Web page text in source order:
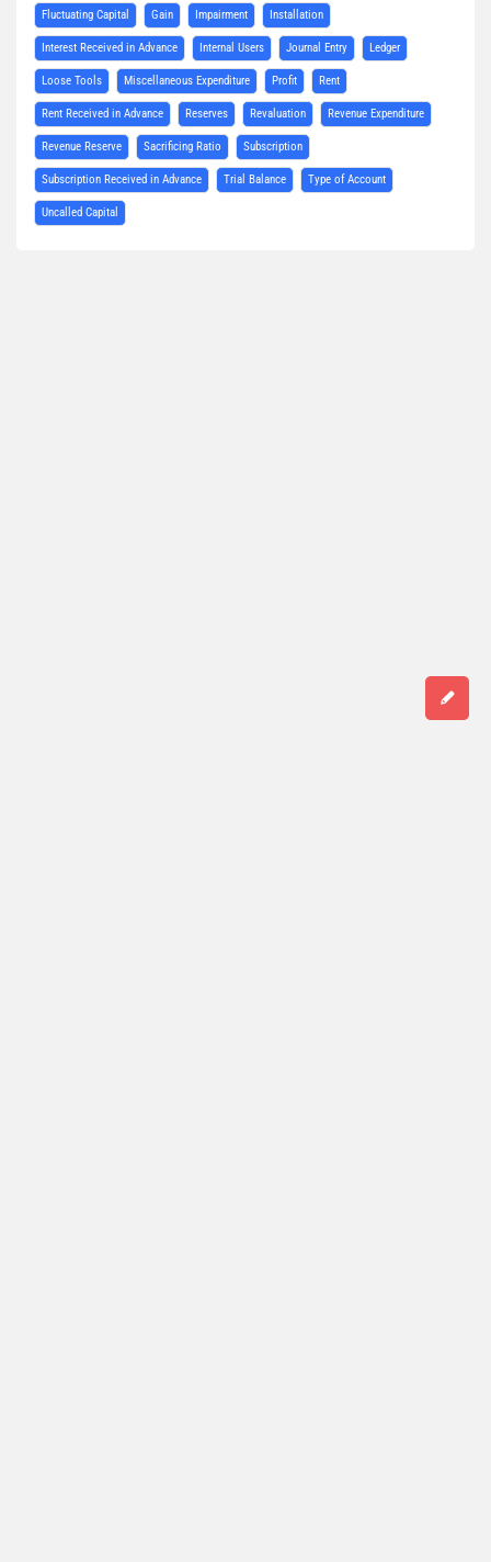
Fluctuating Capital Gain Impairment Installation
Interest Received in Advance Internal Users Journal Entry Ledger
Loose Tools Miscellaneous Expenditure Profit Rent
Rent Received in Advance Reserves Revaluation Revenue Expenditure
Revenue Reserve Sacrificing Ratio Subscription
Subscription Received in Advance Trial Balance Type of Account
Uncalled Capital